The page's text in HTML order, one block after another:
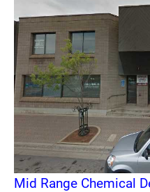
Mid Range Chemical